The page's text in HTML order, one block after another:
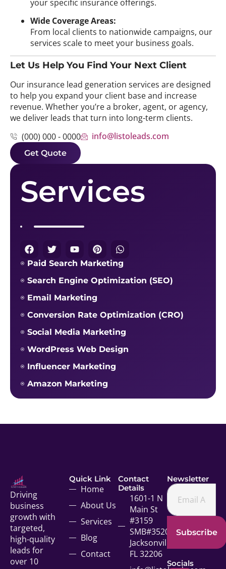
Services
Paid Search Marketing
Search Engine Optimization (SEO)
Email Marketing
Conversion Rate Optimization (CRO)
Social Media Marketing
WordPress Web Design
Influencer Marketing
Amazon Marketing
your specific insurance offerings.
Wide Coverage Areas:
From local clients to nationwide campaigns, our
services scale to meet your business goals.
Let Us Help You Find Your Next Client
Our insurance lead generation services are designed
to help you expand your client base and increase
revenue. Whether you’re a broker, agent, or agency,
we deliver leads that turn into long-term clients.
(000) 000 - 0000
info@listoleads.com
Get Quote
Driving
business
growth with
targeted,
high-quality
leads for
over 10
Quick Link
Home
About Us
Services
Blog
Contact
Contact
Details
1601-1 N
Main St
#3159
SMB#35207
Jacksonville,
FL 32206
Newsletter
Subscribe
Socials